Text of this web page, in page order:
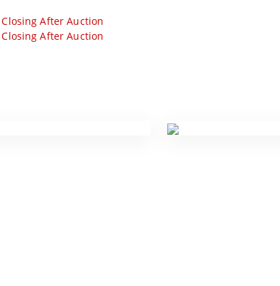
Closing After Auction
Closing After Auction